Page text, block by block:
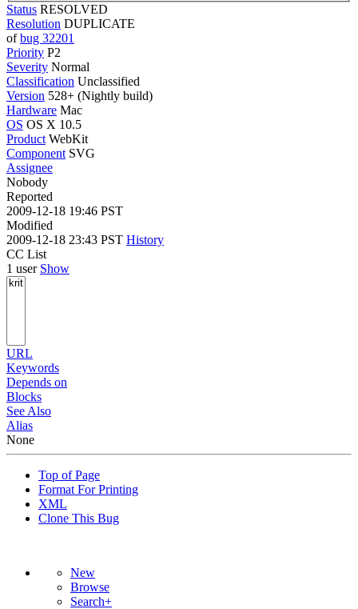
Status RESOLVED
Resolution DUPLICATE
ofbug 32201
Priority P2
Severity Normal
Classification Unclassified
Version 528+ (Nightly build)
Hardware Mac
OS OS X 10.5
Product WebKit
Component SVG
Assignee
Nobody
Reported
2009-12-18 19:46 PST
Modified
2009-12-18 23:43 PST History
CC List
1 user Show
URL
Keywords
Depends on
Blocks
See Also
Alias
None
Top of Page
Format For Printing
XML
Clone This Bug
New
Browse
Search+